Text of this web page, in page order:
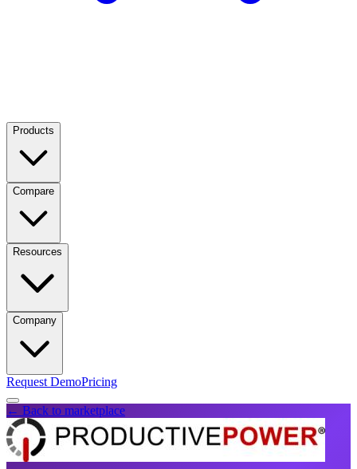
Products
Compare
Resources
Company
Request DemoPricing
← Back to marketplace